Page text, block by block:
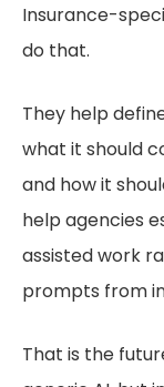
Insurance-
do that.
They help
what it should
and how it
help agencies
assisted work
prompts from
That is the